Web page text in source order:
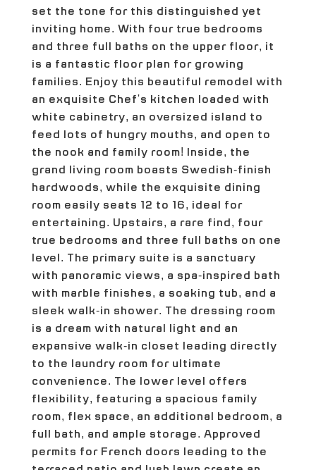
set the tone for this distinguished yet
inviting home. With four true bedrooms
and three full baths on the upper floor, it
is a fantastic floor plan for growing
families. Enjoy this beautiful remodel with
an exquisite Chef's kitchen loaded with
white cabinetry, an oversized island to
feed lots of hungry mouths, and open to
the nook and family room! Inside, the
grand living room boasts Swedish-finish
hardwoods, while the exquisite dining
room easily seats 12 to 16, ideal for
entertaining. Upstairs, a rare find, four
true bedrooms and three full baths on one
level. The primary suite is a sanctuary
with panoramic views, a spa-inspired bath
with marble finishes, a soaking tub, and a
sleek walk-in shower. The dressing room
is a dream with natural light and an
expansive walk-in closet leading directly
to the laundry room for ultimate
convenience. The lower level offers
flexibility, featuring a spacious family
room, flex space, an additional bedroom, a
full bath, and ample storage. Approved
permits for French doors leading to the